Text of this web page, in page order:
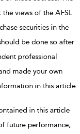
views of the AFSL
securities in the
be done so after
professional
made your own
in this article.
in this article
future performance,